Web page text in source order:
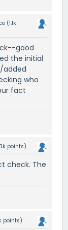
(1.1k
good
the initial
added
who
fact
points)
check. The
points)